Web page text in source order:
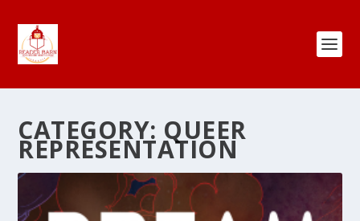
CATEGORY: QUEER
REPRESENTATION